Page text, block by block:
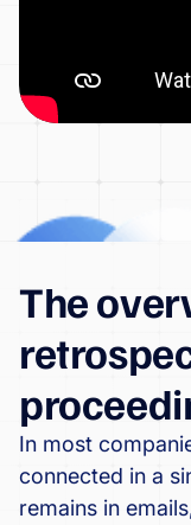
The
In most
connected in a
remains in